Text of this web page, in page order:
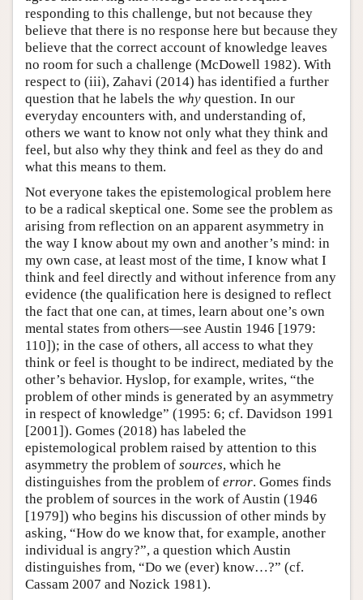
responding to this challenge, but not because they
believe that there is no response here but because they
believe that the correct account of knowledge leaves
no room for such a challenge (McDowell 1982). With
respect to (iii), Zahavi (2014) has identified a further
question that he labels the why question. In our
everyday encounters with, and understanding of,
others we want to know not only what they think and
feel, but also why they think and feel as they do and
what this means to them.
Not everyone takes the epistemological problem here
to be a radical skeptical one. Some see the problem as
arising from reflection on an apparent asymmetry in
the way I know about my own and another’s mind: in
my own case, at least most of the time, I know what I
think and feel directly and without inference from any
evidence (the qualification here is designed to reflect
the fact that one can, at times, learn about one’s own
mental states from others—see Austin 1946 [1979:
110]); in the case of others, all access to what they
think or feel is thought to be indirect, mediated by the
other’s behavior. Hyslop, for example, writes, “the
problem of other minds is generated by an asymmetry
in respect of knowledge” (1995: 6; cf. Davidson 1991
[2001]). Gomes (2018) has labeled the
epistemological problem raised by attention to this
asymmetry the problem of sources, which he
distinguishes from the problem of error. Gomes finds
the problem of sources in the work of Austin (1946
[1979]) who begins his discussion of other minds by
asking, “How do we know that, for example, another
individual is angry?”, a question which Austin
distinguishes from, “Do we (ever) know…?” (cf.
Cassam 2007 and Nozick 1981).